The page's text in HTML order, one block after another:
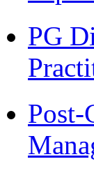
PG
Post-